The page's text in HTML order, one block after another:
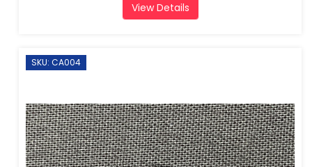
View Details
SKU: CA004